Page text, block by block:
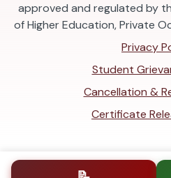
approved and regulated by
of Higher Education, Private
Privacy
Student
Cancellation &
Certificate